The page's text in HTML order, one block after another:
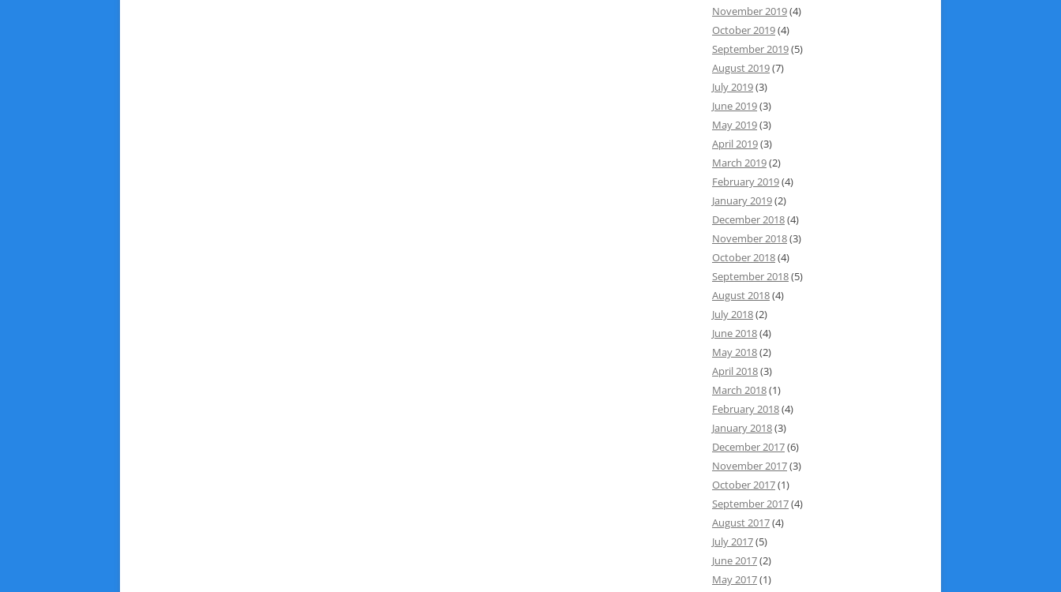
November 2019(4)
October 2019(4)
September 2019(5)
August 2019(7)
July 2019(3)
June 2019(3)
May 2019(3)
April 2019(3)
March 2019(2)
February 2019(4)
January 2019(2)
December 2018(4)
November 2018(3)
October 2018(4)
September 2018(5)
August 2018(4)
July 2018(2)
June 2018(4)
May 2018(2)
April 2018(3)
March 2018(1)
February 2018(4)
January 2018(3)
December 2017(6)
November 2017(3)
October 2017(1)
September 2017(4)
August 2017(4)
July 2017(5)
June 2017(2)
May 2017(1)